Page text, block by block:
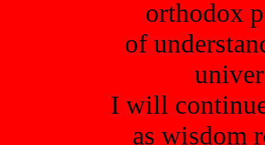
orthodox
of
I will
as wisdom